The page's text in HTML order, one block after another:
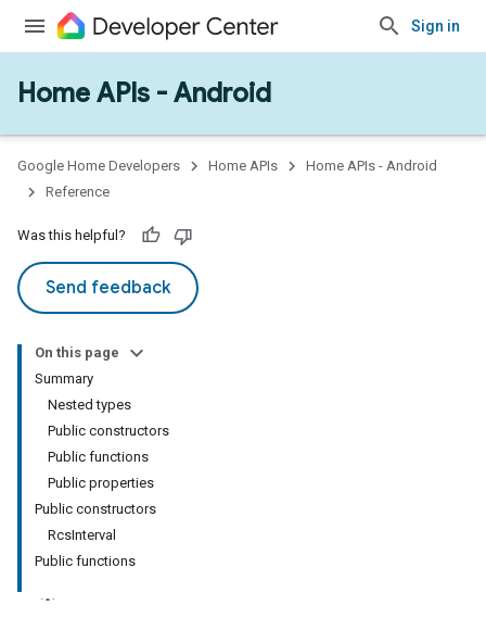
Sign in
Home APIs - Android
Google Home Developers Home APIs
Home APIs - Android
Reference
Was this helpful?
Send feedback
On this page
Summary
Nested types
Public constructors
Public functions
Public properties
Public constructors
RcsInterval
Public functions